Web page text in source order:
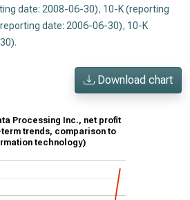
date: 2008-06-30), 10-K (reporting
date: 2006-06-30), 10-K
.
Download chart
Processing Inc., net profit
trends, comparison to
technology)